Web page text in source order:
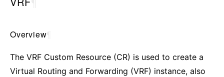
Overview
The VRF Custom Resource (CR) is used to create a
Virtual Routing and Forwarding (VRF) instance, also